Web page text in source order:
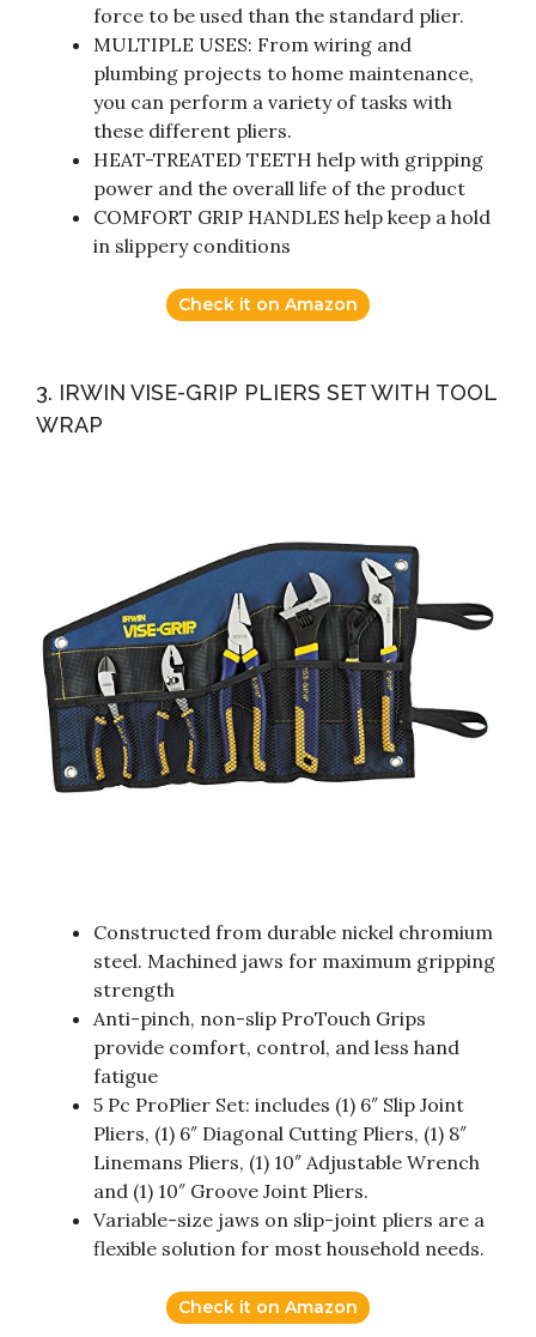
force to be used than the standard plier.
MULTIPLE USES: From wiring and
plumbing projects to home maintenance,
you can perform a variety of tasks with
these different pliers.
HEAT-TREATED TEETH help with gripping
power and the overall life of the product
COMFORT GRIP HANDLES help keep a hold
in slippery conditions
Check it on Amazon
3. IRWIN VISE-GRIP PLIERS SET WITH TOOL
WRAP
Constructed from durable nickel chromium
steel. Machined jaws for maximum gripping
strength
Anti-pinch, non-slip ProTouch Grips
provide comfort, control, and less hand
fatigue
5 Pc ProPlier Set: includes (1) 6″ Slip Joint
Pliers, (1) 6″ Diagonal Cutting Pliers, (1) 8″
Linemans Pliers, (1) 10″ Adjustable Wrench
and (1) 10″ Groove Joint Pliers.
Variable-size jaws on slip-joint pliers are a
flexible solution for most household needs.
Check it on Amazon